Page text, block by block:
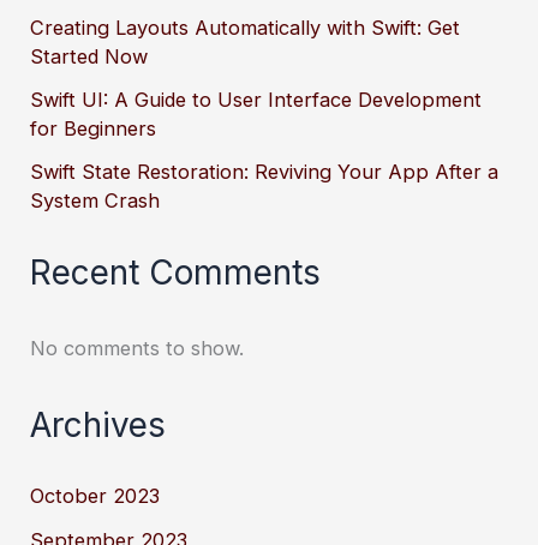
Creating Layouts Automatically with Swift: Get
Started Now
Swift UI: A Guide to User Interface Development
for Beginners
Swift State Restoration: Reviving Your App After a
System Crash
Recent Comments
No comments to show.
Archives
October 2023
September 2023